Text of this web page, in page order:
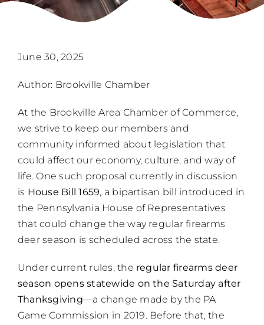
June 30, 2025
Author: Brookville Chamber
At the Brookville Area Chamber of Commerce,
we strive to keep our members and
community informed about legislation that
could affect our economy, culture, and way of
life. One such proposal currently in discussion
is House Bill 1659, a bipartisan bill introduced in
the Pennsylvania House of Representatives
that could change the way regular firearms
deer season is scheduled across the state.
Under current rules, the regular firearms deer
season opens statewide on the Saturday after
Thanksgiving—a change made by the PA
Game Commission in 2019. Before that, the